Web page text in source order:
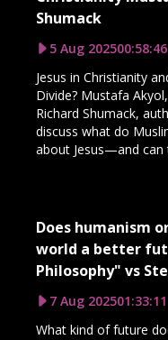
Shumack
5 Aug 202500:58:46
Jesus in Christianity
Divide? Mustafa
Richard Shumack,
discuss what do
about Jesus—and can
Does humanism
world a better
Philosophy" vs
7 Aug 202501:33:11
What kind of future